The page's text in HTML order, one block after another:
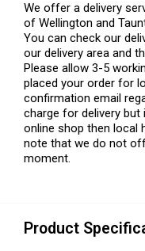
We offer a delivery
of Wellington and
You can check our
our delivery area and
Please allow 3-5
placed your order for
confirmation email
charge for delivery
online shop then local
note that we do not
moment.
Product